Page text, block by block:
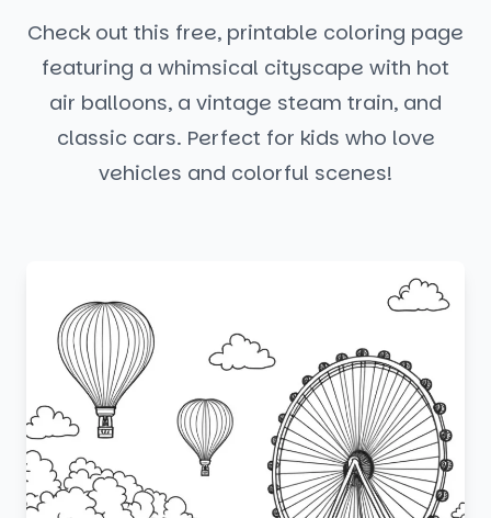
Check out this free, printable coloring page
featuring a whimsical cityscape with hot
air balloons, a vintage steam train, and
classic cars. Perfect for kids who love
vehicles and colorful scenes!